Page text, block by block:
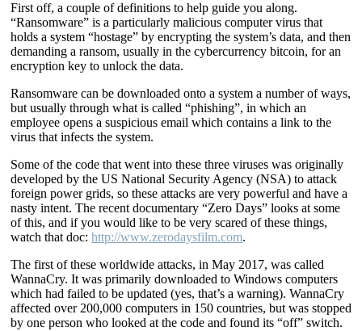
First off, a couple of definitions to help guide you along.
“Ransomware” is a particularly malicious computer virus that
holds a system “hostage” by encrypting the system’s data, and then
demanding a ransom, usually in the cybercurrency bitcoin, for an
encryption key to unlock the data.
Ransomware can be downloaded onto a system a number of ways,
but usually through what is called “phishing”, in which an
employee opens a suspicious email which contains a link to the
virus that infects the system.
Some of the code that went into these three viruses was originally
developed by the US National Security Agency (NSA) to attack
foreign power grids, so these attacks are very powerful and have a
nasty intent. The recent documentary “Zero Days” looks at some
of this, and if you would like to be very scared of these things,
watch that doc: http://www.zerodaysfilm.com.
The first of these worldwide attacks, in May 2017, was called
WannaCry. It was primarily downloaded to Windows computers
which had failed to be updated (yes, that’s a warning). WannaCry
affected over 200,000 computers in 150 countries, but was stopped
by one person who looked at the code and found its “off” switch.